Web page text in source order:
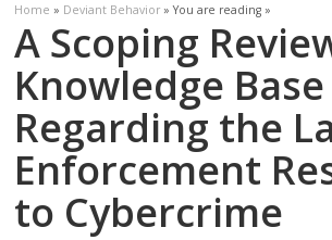
Home » Deviant Behavior » You are reading »
A Scoping
Knowledge Base
Regarding the
Enforcement
to Cybercrime